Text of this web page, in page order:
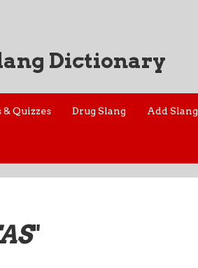
Dictionary
Quizzes Drug Slang Add Slang
"